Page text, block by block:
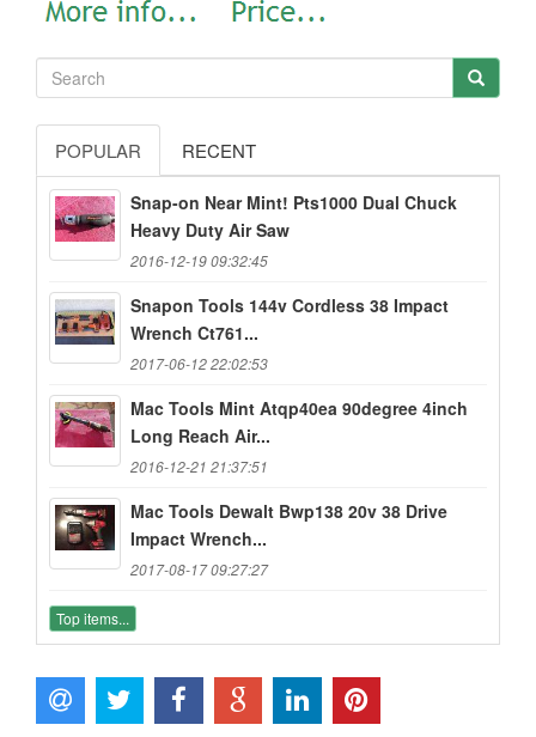
POPULAR RECENT
Snap-on Near Mint! Pts1000 Dual Chuck
Heavy Duty Air Saw
2016-12-19 09:32:45
Snapon Tools 144v Cordless 38 Impact
Wrench Ct761...
2017-06-12 22:02:53
Mac Tools Mint Atqp40ea 90degree 4inch
Long Reach Air...
2016-12-21 21:37:51
Mac Tools Dewalt Bwp138 20v 38 Drive
Impact Wrench...
2017-08-17 09:27:27
Top items...